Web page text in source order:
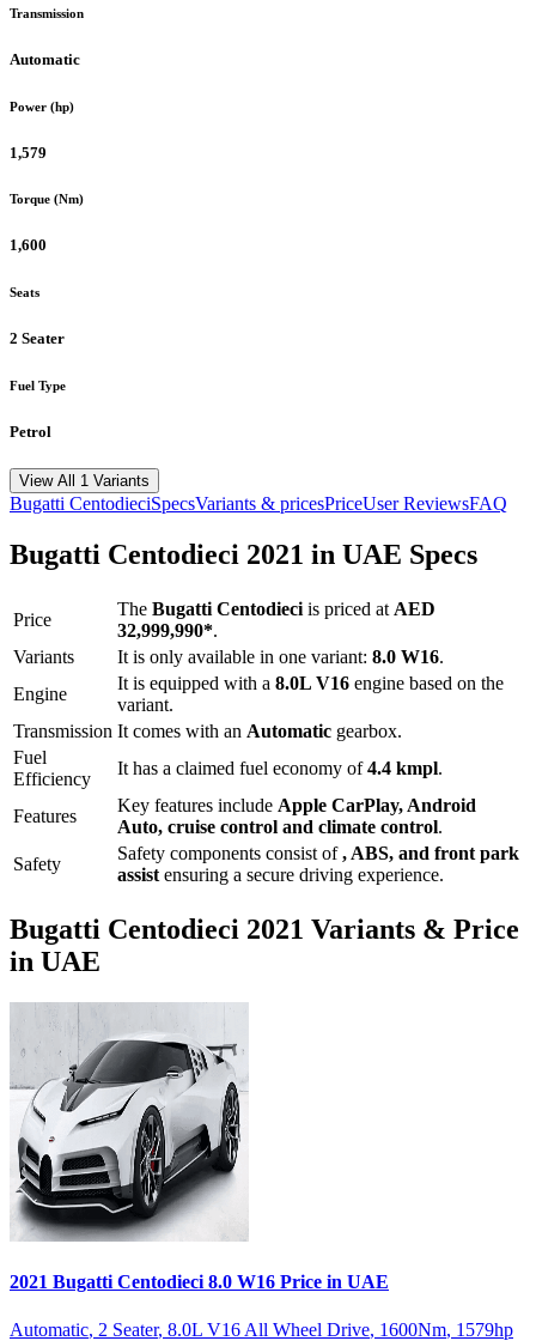
Transmission
Automatic
Power (hp)
1,579
Torque (Nm)
1,600
Seats
2 Seater
Fuel Type
Petrol
View All 1 Variants
Bugatti CentodieciSpecsVariants & pricesPriceUser ReviewsFAQ
Bugatti Centodieci 2021 in UAE Specs
Price
The Bugatti Centodieci is priced at AED
32,999,990*.
Variants
It is only available in one variant: 8.0 W16.
Engine
It is equipped with a 8.0L V16 engine based on the
variant.
Transmission It comes with an Automatic gearbox.
Fuel
Efficiency
It has a claimed fuel economy of 4.4 kmpl.
Features
Key features include Apple CarPlay, Android
Auto, cruise control and climate control.
Safety
Safety components consist of, ABS, and front park
assist ensuring a secure driving experience.
Bugatti Centodieci 2021 Variants & Price
in UAE
2021 Bugatti Centodieci 8.0 W16 Price in UAE
Automatic, 2 Seater, 8.0L V16 All Wheel Drive, 1600Nm, 1579hp